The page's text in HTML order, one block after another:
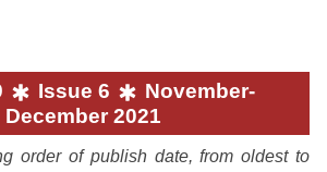
Issue 6
November-
December 2021
order of publish date, from oldest to